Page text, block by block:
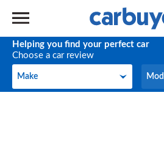
Helping you find your perfect car
Choose a car review
Make
Make